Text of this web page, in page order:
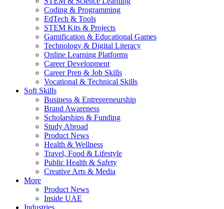
Coding & Programming
EdTech & Tools
STEM Kits & Projects
Gamification & Educational Games
Technology & Digital Literacy
Online Learning Platforms
Career Development
Career Prep & Job Skills
Vocational & Technical Skills
Soft Skills
Business & Entrepreneurship
Brand Awareness
Scholarships & Funding
Study Abroad
Product News
Health & Wellness
Travel, Food & Lifestyle
Public Health & Safety
Creative Arts & Media
More
Product News
Inside UAE
Industries